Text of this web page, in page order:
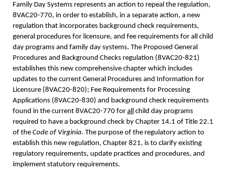
Family Day Systems represents an action to repeal the regulation,
8VAC20-770, in order to establish, in a separate action, a new
regulation that incorporates background check requirements,
general procedures for licensure, and fee requirements for all child
day programs and family day systems. The Proposed General
Procedures and Background Checks regulation (8VAC20-821)
establishes this new comprehensive chapter which includes
updates to the current General Procedures and Information for
Licensure (8VAC20-820); Fee Requirements for Processing
Applications (8VAC20-830) and background check requirements
found in the current 8VAC20-770 for all child day programs
required to have a background check by Chapter 14.1 of Title 22.1
of the Code of Virginia. The purpose of the regulatory action to
establish this new regulation, Chapter 821, is to clarify existing
regulatory requirements, update practices and procedures, and
implement statutory requirements.